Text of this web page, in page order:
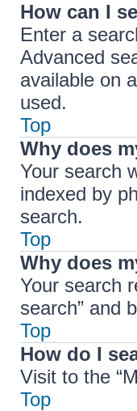
How can I
Enter a
Advanced
available on
used.
Top
Why does
Your search
indexed by
search.
Top
Why does
Your search
search” and
Top
How do I
Visit to the
Top